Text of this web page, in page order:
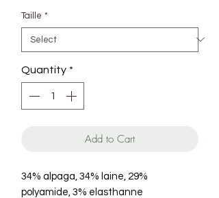
Taille *
Quantity *
Add to Cart
34% alpaga, 34% laine, 29%
polyamide, 3% elasthanne